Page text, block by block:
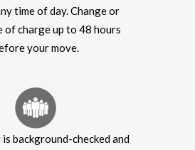
time of day. Change or
of charge up to 48 hours
your move.
background-checked and